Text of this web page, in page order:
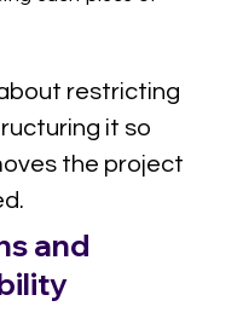
restricting
it so
the project
and